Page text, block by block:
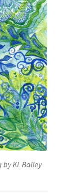
by KL Bailey